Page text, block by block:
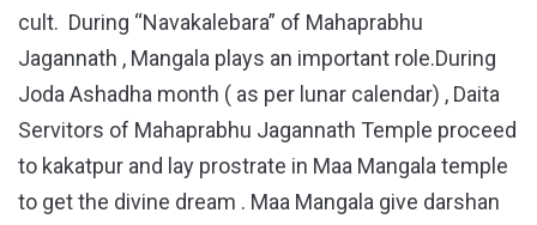
cult. During “Navakalebara” of Mahaprabhu
Jagannath , Mangala plays an important role.During
Joda Ashadha month ( as per lunar calendar) , Daita
Servitors of Mahaprabhu Jagannath Temple proceed
to kakatpur and lay prostrate in Maa Mangala temple
to get the divine dream . Maa Mangala give darshan